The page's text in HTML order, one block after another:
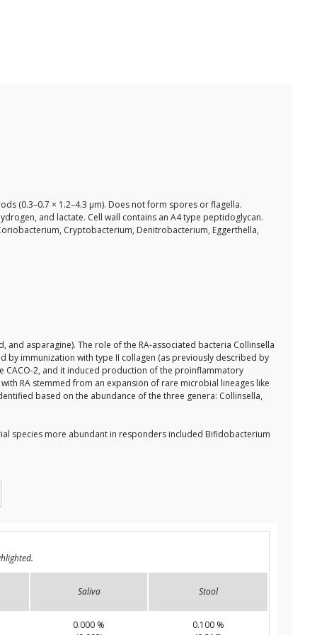
(0.3–0.7 × 1.2–4.3 µm). Does not form spores or flagella.
and lactate. Cell wall contains an A4 type peptidoglycan.
Cryptobacterium, Denitrobacterium, Eggerthella,
asparagine). The role of the RA-associated bacteria Collinsella
by immunization with type II collagen (as previously described by
CACO-2, and it induced production of the proinflammatory
RA stemmed from an expansion of rare microbial lineages like
based on the abundance of the three genera: Collinsella,
species more abundant in responders included Bifidobacterium
Saliva Stool
0.000 %
0.100 %